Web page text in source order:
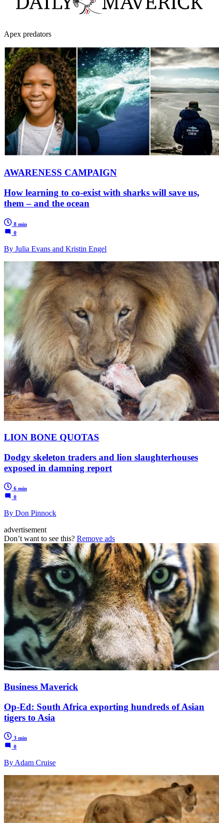
Apex predators
AWARENESS CAMPAIGN
How learning to co-exist with sharks will save us,
them – and the ocean
8 min
0
By Julia Evans and Kristin Engel
LION BONE QUOTAS
Dodgy skeleton traders and lion slaughterhouses
exposed in damning report
6 min
0
By Don Pinnock
advertisement
Don’t want to see this? Remove ads
Business Maverick
Op-Ed: South Africa exporting hundreds of Asian
tigers to Asia
3 min
0
By Adam Cruise